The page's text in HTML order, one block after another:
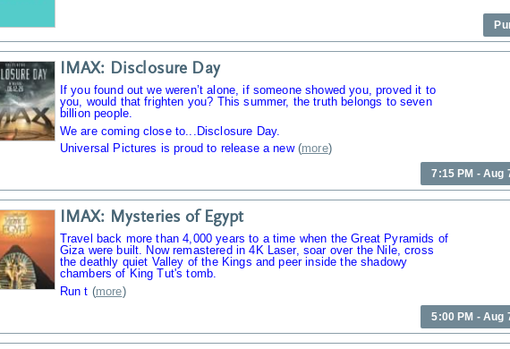
IMAX: Disclosure Day
If you found out we weren’t alone, if someone showed you, proved it to
you, would that frighten you? This summer, the truth belongs to seven
billion people.
We are coming close to...Disclosure Day.
Universal Pictures is proud to release a new(more)
7:15 PM - Aug
IMAX: Mysteries of Egypt
Travel back more than 4,000 years to a time when the Great Pyramids of
Giza were built. Now remastered in 4K Laser, soar over the Nile, cross
the deathly quiet Valley of the Kings and peer inside the shadowy
chambers of King Tut's tomb.
Run t (more)
5:00 PM - Aug